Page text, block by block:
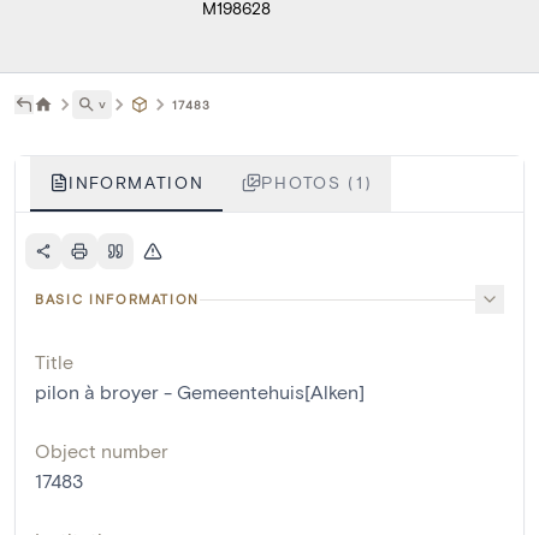
M198628
˅ 17483
INFORMATION PHOTOS (1)
BASIC INFORMATION
Title
pilon à broyer - Gemeentehuis[Alken]
Object number
17483